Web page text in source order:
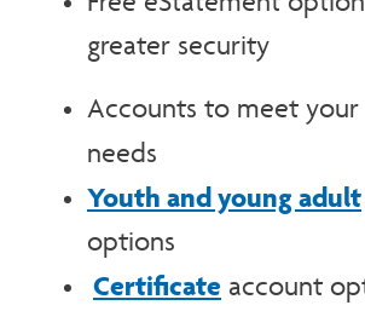
greater security
Accounts to meet
needs
Youth and young adult
options
Certificate account